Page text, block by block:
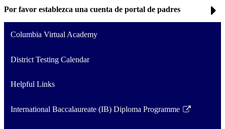
Por favor establezca una cuenta de portal de padres
Columbia Virtual Academy
District Testing Calendar
Helpful Links
International Baccalaureate (IB) Diploma Programme
Link